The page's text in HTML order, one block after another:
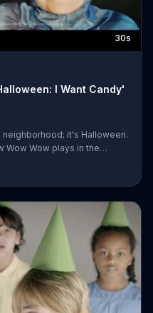
30s
I Want Candy'
it's Halloween.
Wow Wow plays in the
of the group and heads
dressed up as princesses,
go up one by one, deciding
with a smile on their faces.